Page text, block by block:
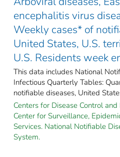
encephalitis virus
Weekly cases* of
United States, U.S.
U.S. Residents week
This data includes National
Infectious Quarterly Tables:
notifiable diseases, United
Centers for Disease Control and
Center for Surveillance,
Services. National Notifiable
System.